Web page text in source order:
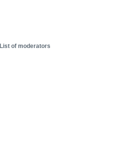
List of moderators